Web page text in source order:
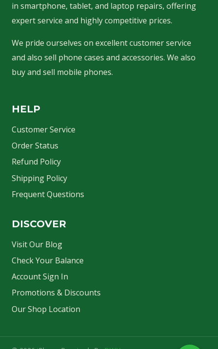
in smartphone, tablet, and laptop repairs, offering
expert service and highly competitive prices.
We pride ourselves on excellent customer service
and also sell phone cases and accessories. We also
buy and sell mobile phones.
HELP
Customer Service
Order Status
Refund Policy
Shipping Policy
Frequent Questions
DISCOVER
Visit Our Blog
Check Your Balance
Account Sign In
Promotions & Discounts
Our Shop Location